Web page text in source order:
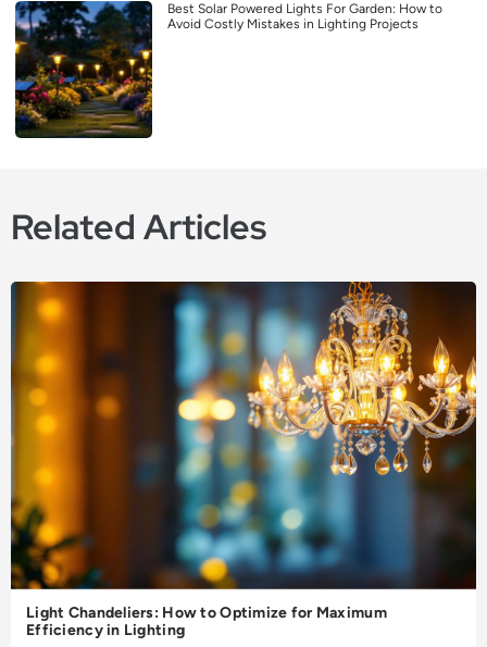
Best Solar Powered Lights For Garden: How to
Avoid Costly Mistakes in Lighting Projects
Related Articles
Light Chandeliers: How to Optimize for Maximum
Efficiency in Lighting